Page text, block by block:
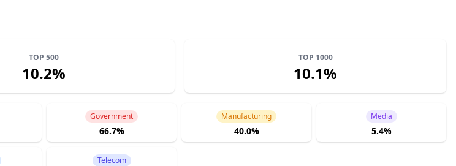
TOP 500
10.2%
TOP 1000
10.1%
Government
66.7%
Manufacturing
40.0%
Media
5.4%
Telecom